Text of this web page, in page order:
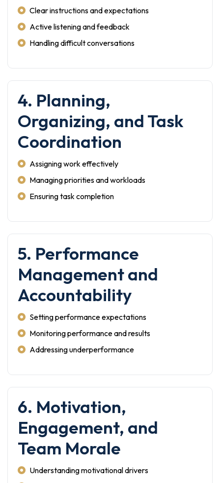
Clear instructions and expectations
Active listening and feedback
Handling difficult conversations
4. Planning,
Organizing, and Task
Coordination
Assigning work effectively
Managing priorities and workloads
Ensuring task completion
5. Performance
Management and
Accountability
Setting performance expectations
Monitoring performance and results
Addressing underperformance
6. Motivation,
Engagement, and
Team Morale
Understanding motivational drivers